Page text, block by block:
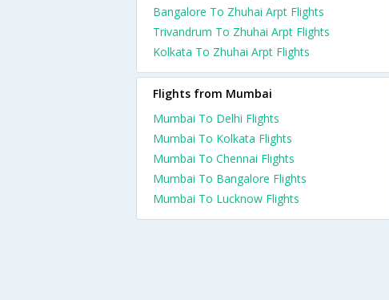
Bangalore To Zhuhai Arpt Flights
Trivandrum To Zhuhai Arpt Flights
Kolkata To Zhuhai Arpt Flights
Flights from Mumbai
Mumbai To Delhi Flights
Mumbai To Kolkata Flights
Mumbai To Chennai Flights
Mumbai To Bangalore Flights
Mumbai To Lucknow Flights